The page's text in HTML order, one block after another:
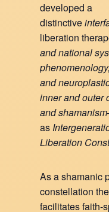
developed a
distinctive
liberation
and national
and
inner and outer
and shamanism
as
Liberation
As a shamanic
constellation
facilitates faith-